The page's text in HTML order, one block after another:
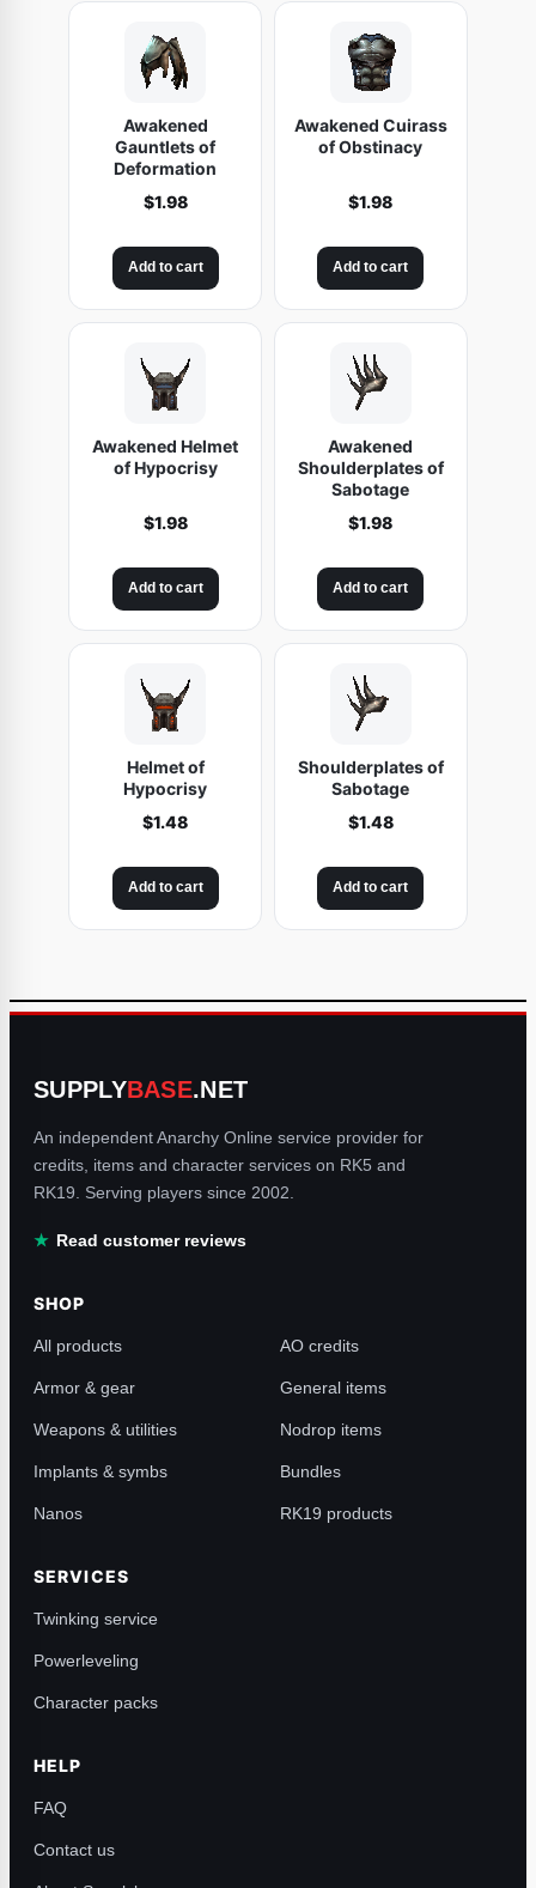
Awakened
Gauntlets of
Deformation
$1.98
Add to cart
Awakened Cuirass
of Obstinacy
$1.98
Add to cart
Awakened Helmet
of Hypocrisy
$1.98
Add to cart
Awakened
Shoulderplates of
Sabotage
$1.98
Add to cart
Helmet of
Hypocrisy
$1.48
Add to cart
Shoulderplates of
Sabotage
$1.48
Add to cart
SUPPLYBASE.NET
An independent Anarchy Online service provider for
credits, items and character services on RK5 and
RK19. Serving players since 2002.
Read customer reviews
SHOP
All products AO credits
Armor & gear General items
Weapons & utilities Nodrop items
Implants & symbs Bundles
Nanos RK19 products
SERVICES
Twinking service
Powerleveling
Character packs
HELP
FAQ
Contact us